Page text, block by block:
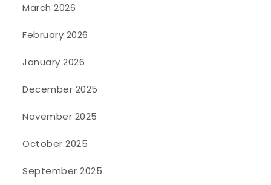
March 2026
February 2026
January 2026
December 2025
November 2025
October 2025
September 2025